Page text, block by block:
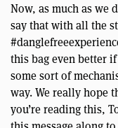
Now, as much as we
say that with all the
this bag even better
some sort of
way. We really hope
you’re reading this,